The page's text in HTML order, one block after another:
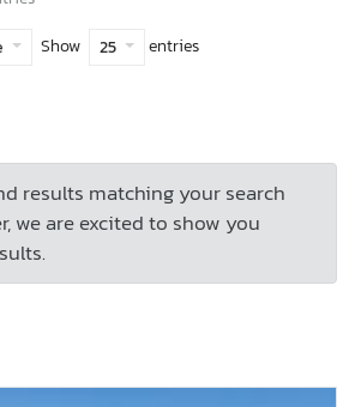
Show 25 entries
results matching your search
we are excited to show you